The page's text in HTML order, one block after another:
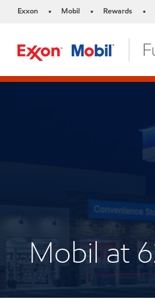
Exxon • Mobil • Rewards •
Mobil at